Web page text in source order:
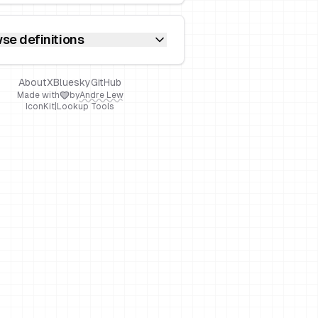
definitions
AboutXBlueskyGitHub
Made with byAndre Lew
IconKit Lookup Tools